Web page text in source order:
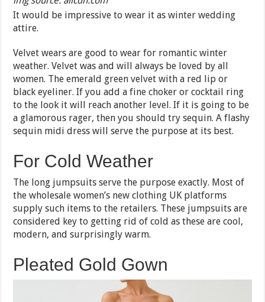
It would be impressive to wear it as winter wedding
attire.
Velvet wears are good to wear for romantic winter
weather. Velvet was and will always be loved by all
women. The emerald green velvet with a red lip or
black eyeliner. If you add a fine choker or cocktail ring
to the look it will reach another level. If it is going to be
a glamorous rager, then you should try sequin. A flashy
sequin midi dress will serve the purpose at its best.
For Cold Weather
The long jumpsuits serve the purpose exactly. Most of
the wholesale women’s new clothing UK platforms
supply such items to the retailers. These jumpsuits are
considered key to getting rid of cold as these are cool,
modern, and surprisingly warm.
Pleated Gold Gown